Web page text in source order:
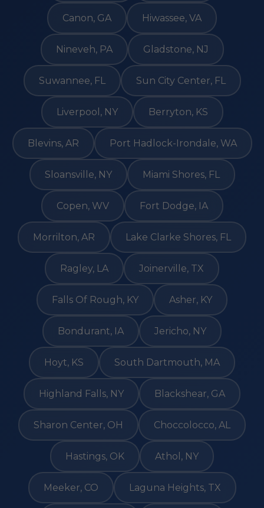
Canon, GA Hiwassee, VA
Nineveh, PA Gladstone, NJ
Suwannee, FL Sun City Center, FL
Liverpool, NY Berryton, KS
Blevins, AR Port Hadlock-Irondale, WA
Sloansville, NY Miami Shores, FL
Copen, WV Fort Dodge, IA
Morrilton, AR Lake Clarke Shores, FL
Ragley, LA Joinerville, TX
Falls Of Rough, KY Asher, KY
Bondurant, IA Jericho, NY
Hoyt, KS South Dartmouth, MA
Highland Falls, NY Blackshear, GA
Sharon Center, OH Choccolocco, AL
Hastings, OK Athol, NY
Meeker, CO Laguna Heights, TX